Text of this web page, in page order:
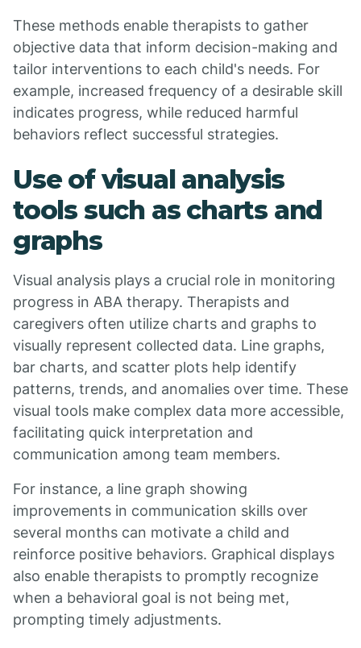
These methods enable therapists to gather
objective data that inform decision-making and
tailor interventions to each child's needs. For
example, increased frequency of a desirable skill
indicates progress, while reduced harmful
behaviors reflect successful strategies.
Use of visual analysis
tools such as charts and
graphs
Visual analysis plays a crucial role in monitoring
progress in ABA therapy. Therapists and
caregivers often utilize charts and graphs to
visually represent collected data. Line graphs,
bar charts, and scatter plots help identify
patterns, trends, and anomalies over time. These
visual tools make complex data more accessible,
facilitating quick interpretation and
communication among team members.
For instance, a line graph showing
improvements in communication skills over
several months can motivate a child and
reinforce positive behaviors. Graphical displays
also enable therapists to promptly recognize
when a behavioral goal is not being met,
prompting timely adjustments.